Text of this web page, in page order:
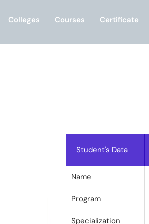
Colleges Courses Certificate
Student's Data
Name
Program
Specialization